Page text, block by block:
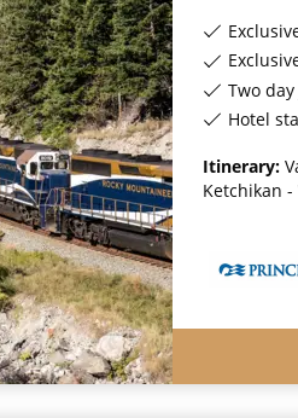
Two
Hotel
Itinerary:
Ketchikan